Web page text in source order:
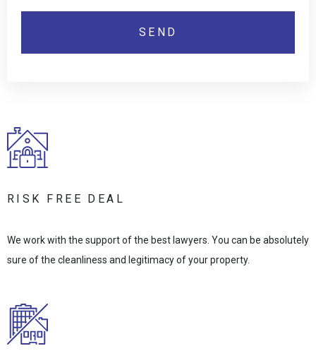
RISK FREE DEAL
We work with the support of the best lawyers. You can be absolutely
sure of the cleanliness and legitimacy of your property.